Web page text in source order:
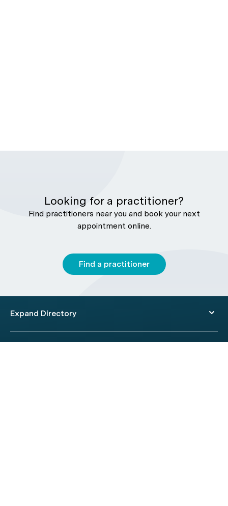
Looking for a practitioner?
Find practitioners near you and book your next
appointment online.
Find a practitioner
Expand Directory